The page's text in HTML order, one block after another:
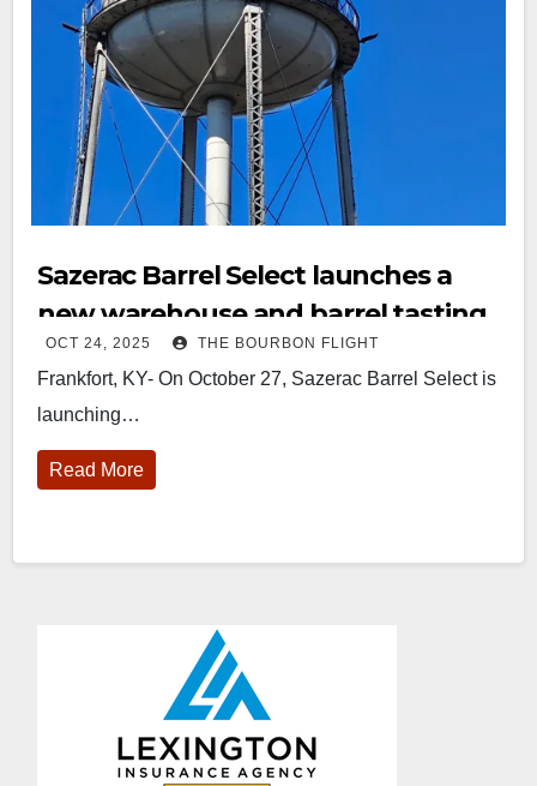
Sazerac Barrel Select launches a
new warehouse and barrel tasting
experience at Buffalo Trace
Distillery
OCT 24, 2025 THE BOURBON FLIGHT
Frankfort, KY- On October 27, Sazerac Barrel Select is
launching…
Read More